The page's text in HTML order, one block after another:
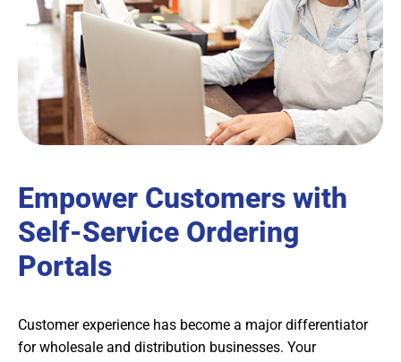
Empower Customers with
Self-Service Ordering
Portals
Customer experience has become a major differentiator
for wholesale and distribution businesses. Your